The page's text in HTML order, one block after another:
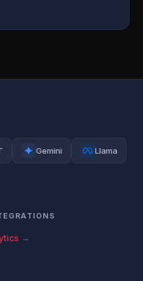
Gemini Llama
→